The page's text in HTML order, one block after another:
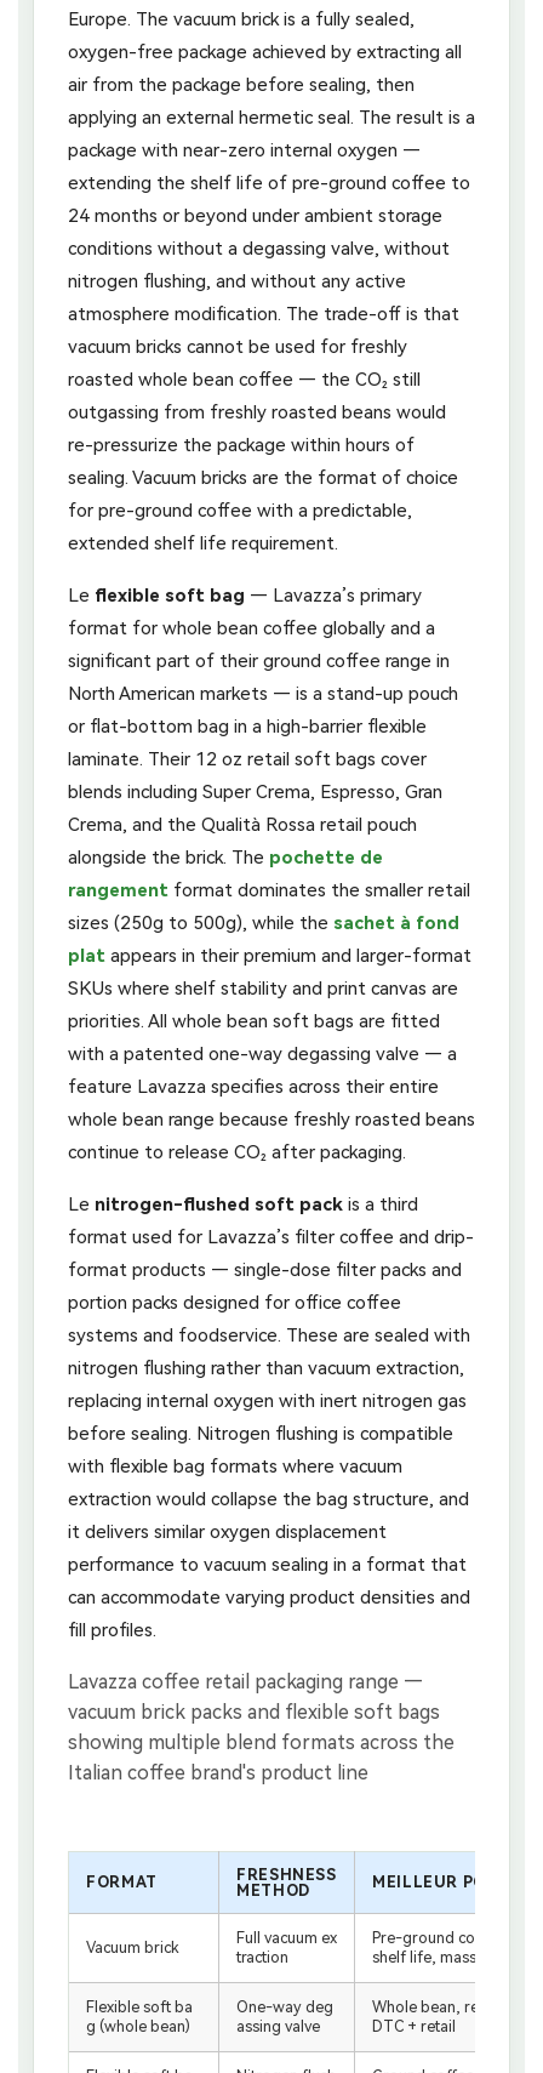
Europe. The vacuum brick is a fully sealed,
oxygen-free package achieved by extracting all
air from the package before sealing, then
applying an external hermetic seal. The result is a
package with near-zero internal oxygen —
extending the shelf life of pre-ground coffee to
24 months or beyond under ambient storage
conditions without a degassing valve, without
nitrogen flushing, and without any active
atmosphere modification. The trade-off is that
vacuum bricks cannot be used for freshly
roasted whole bean coffee — the CO₂ still
outgassing from freshly roasted beans would
re-pressurize the package within hours of
sealing. Vacuum bricks are the format of choice
for pre-ground coffee with a predictable,
extended shelf life requirement.
Le flexible soft bag — Lavazza’s primary
format for whole bean coffee globally and a
significant part of their ground coffee range in
North American markets — is a stand-up pouch
or flat-bottom bag in a high-barrier flexible
laminate. Their 12 oz retail soft bags cover
blends including Super Crema, Espresso, Gran
Crema, and the Qualità Rossa retail pouch
alongside the brick. The pochette de
rangement format dominates the smaller retail
sizes (250g to 500g), while the sachet à fond
plat appears in their premium and larger-format
SKUs where shelf stability and print canvas are
priorities. All whole bean soft bags are fitted
with a patented one-way degassing valve — a
feature Lavazza specifies across their entire
whole bean range because freshly roasted beans
continue to release CO₂ after packaging.
Le nitrogen-flushed soft pack is a third
format used for Lavazza’s filter coffee and drip-
format products — single-dose filter packs and
portion packs designed for office coffee
systems and foodservice. These are sealed with
nitrogen flushing rather than vacuum extraction,
replacing internal oxygen with inert nitrogen gas
before sealing. Nitrogen flushing is compatible
with flexible bag formats where vacuum
extraction would collapse the bag structure, and
it delivers similar oxygen displacement
performance to vacuum sealing in a format that
can accommodate varying product densities and
fill profiles.
FORMAT
FRESHNESS
METHOD
MEILLEUR POUR
Vacuum brick
Full vacuum ex
traction
Pre-ground coffee, long
shelf life, mass retail
Flexible soft ba
g (whole bean)
One-way deg
assing valve
Whole bean, resealable,
DTC + retail